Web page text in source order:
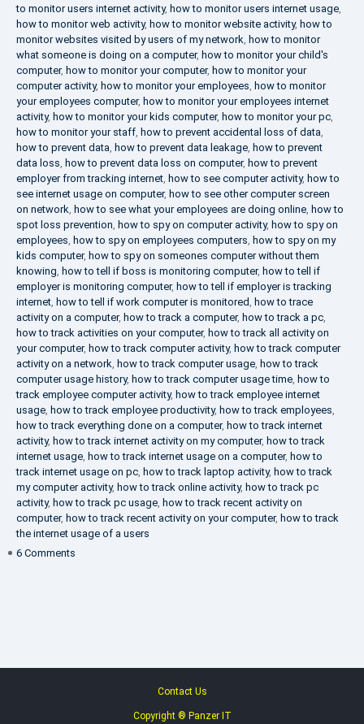
to monitor users internet activity, how to monitor users internet usage,
how to monitor web activity, how to monitor website activity, how to
monitor websites visited by users of my network, how to monitor
what someone is doing on a computer, how to monitor your child's
computer, how to monitor your computer, how to monitor your
computer activity, how to monitor your employees, how to monitor
your employees computer, how to monitor your employees internet
activity, how to monitor your kids computer, how to monitor your pc,
how to monitor your staff, how to prevent accidental loss of data,
how to prevent data, how to prevent data leakage, how to prevent
data loss, how to prevent data loss on computer, how to prevent
employer from tracking internet, how to see computer activity, how to
see internet usage on computer, how to see other computer screen
on network, how to see what your employees are doing online, how to
spot loss prevention, how to spy on computer activity, how to spy on
employees, how to spy on employees computers, how to spy on my
kids computer, how to spy on someones computer without them
knowing, how to tell if boss is monitoring computer, how to tell if
employer is monitoring computer, how to tell if employer is tracking
internet, how to tell if work computer is monitored, how to trace
activity on a computer, how to track a computer, how to track a pc,
how to track activities on your computer, how to track all activity on
your computer, how to track computer activity, how to track computer
activity on a network, how to track computer usage, how to track
computer usage history, how to track computer usage time, how to
track employee computer activity, how to track employee internet
usage, how to track employee productivity, how to track employees,
how to track everything done on a computer, how to track internet
activity, how to track internet activity on my computer, how to track
internet usage, how to track internet usage on a computer, how to
track internet usage on pc, how to track laptop activity, how to track
my computer activity, how to track online activity, how to track pc
activity, how to track pc usage, how to track recent activity on
computer, how to track recent activity on your computer, how to track
the internet usage of a users
6 Comments
Contact Us
Copyright ® Panzer IT